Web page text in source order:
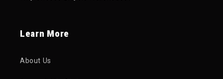
Learn More
About Us